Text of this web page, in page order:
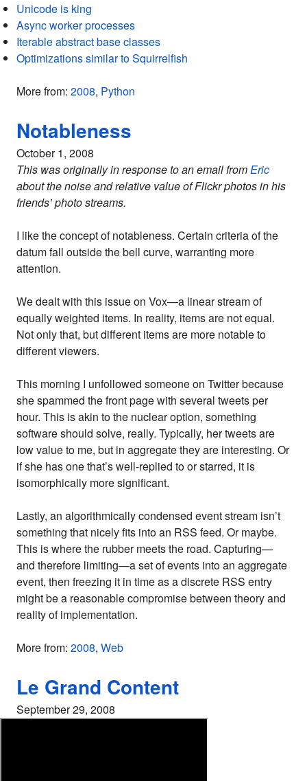
Unicode is king
Async worker processes
Iterable abstract base classes
Optimizations similar to Squirrelfish
More from: 2008, Python
Notableness
October 1, 2008
This was originally in response to an email fromEric
about the noise and relative value of Flickr photos in his
friends’ photo streams.
I like the concept of notableness. Certain criteria of the
datum fall outside the bell curve, warranting more
attention.
We dealt with this issue on Vox—a linear stream of
equally weighted items. In reality, items are not equal.
Not only that, but different items are more notable to
different viewers.
This morning I unfollowed someone on Twitter because
she spammed the front page with several tweets per
hour. This is akin to the nuclear option, something
software should solve, really. Typically, her tweets are
low value to me, but in aggregate they are interesting. Or
if she has one that’s well-replied to or starred, it is
isomorphically more significant.
Lastly, an algorithmically condensed event stream isn’t
something that nicely fits into an RSS feed. Or maybe.
This is where the rubber meets the road. Capturing—
and therefore limiting—a set of events into an aggregate
event, then freezing it in time as a discrete RSS entry
might be a reasonable compromise between theory and
reality of implementation.
More from: 2008, Web
Le Grand Content
September 29, 2008